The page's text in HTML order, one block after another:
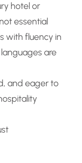
hotel or
essential
with fluency in
are
and eager to